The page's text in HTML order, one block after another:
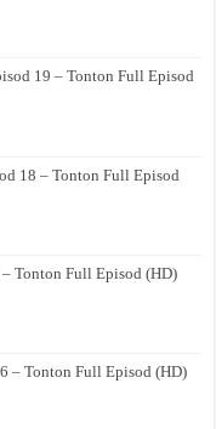
19 – Tonton Full Episod
18 – Tonton Full Episod
Tonton Full Episod (HD)
– Tonton Full Episod (HD)